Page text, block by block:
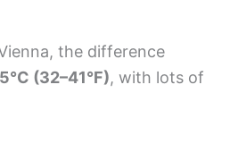
the difference
(32–41°F), with lots of